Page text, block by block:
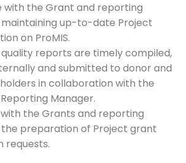
with the Grant and reporting
up-to-date Project
on ProMIS.
quality reports are timely compiled,
and submitted to donor and
in collaboration with the
Manager.
the Grants and reporting
preparation of Project grant
requests.